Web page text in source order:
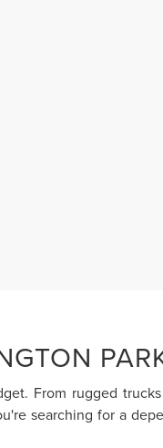
From rugged
searching for a